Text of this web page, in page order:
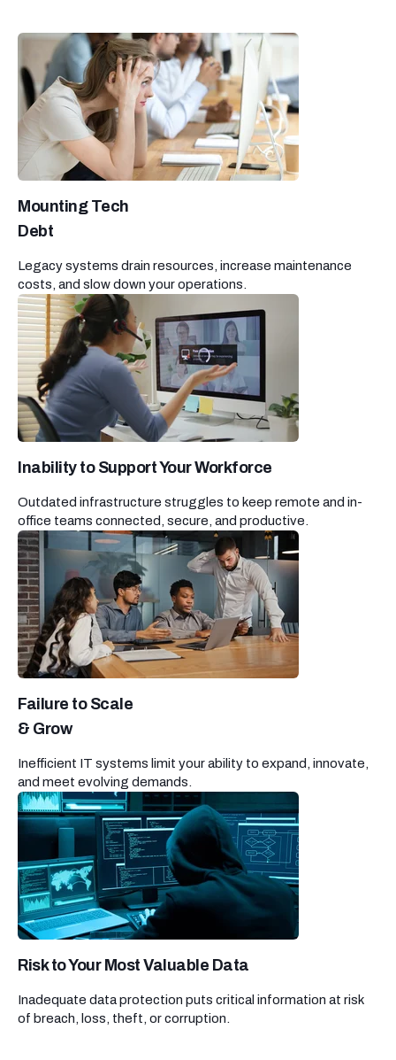
Mounting Tech
Debt
Legacy systems drain resources, increase maintenance
costs, and slow down your operations.
Inability to Support Your Workforce
Outdated infrastructure struggles to keep remote and in-
office teams connected, secure, and productive.
Failure to Scale
& Grow
Inefficient IT systems limit your ability to expand, innovate,
and meet evolving demands.
Risk to Your Most Valuable Data
Inadequate data protection puts critical information at risk
of breach, loss, theft, or corruption.